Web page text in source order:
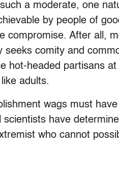
a moderate, one
by people of
compromise. After all,
seeks comity and
hot-headed partisans
adults.
wags must
scientists have
who cannot